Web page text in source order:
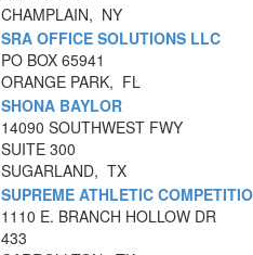
CHAMPLAIN, NY
SRA OFFICE SOLUTIONS LLC
PO BOX 65941
ORANGE PARK, FL
SHONA BAYLOR
14090 SOUTHWEST FWY
SUITE 300
SUGARLAND, TX
SUPREME ATHLETIC
1110 E. BRANCH HOLLOW DR
433